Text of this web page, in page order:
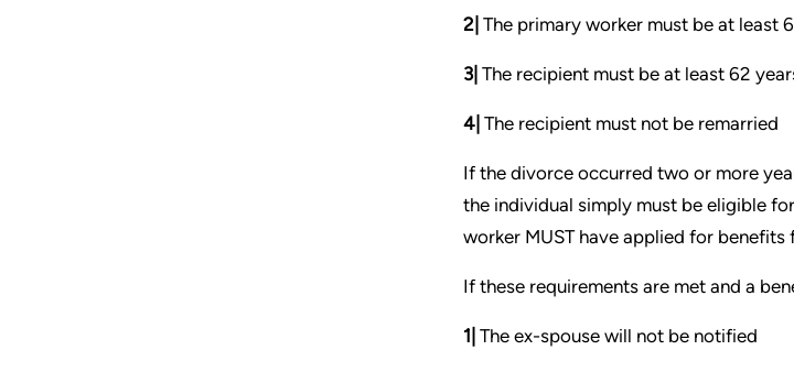
2| The primary worker must be at least
3| The recipient must be at least 62
4| The recipient must not be remarried
If the divorce occurred two or more
the individual simply must be eligible
worker MUST have applied for
If these requirements are met and a
1| The ex-spouse will not be notified